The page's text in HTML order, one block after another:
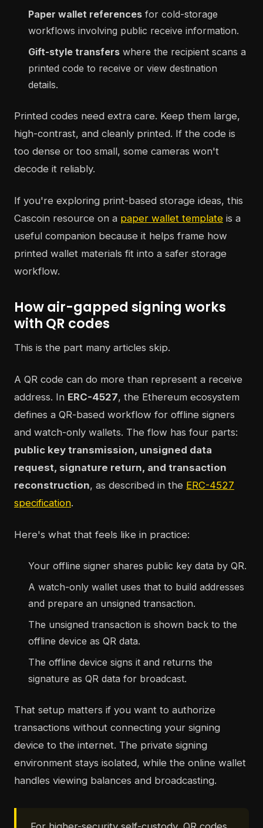
Paper wallet references for cold-storage
workflows involving public receive information.
Gift-style transfers where the recipient scans a
printed code to receive or view destination
details.
Printed codes need extra care. Keep them large,
high-contrast, and cleanly printed. If the code is
too dense or too small, some cameras won't
decode it reliably.
If you're exploring print-based storage ideas, this
Cascoin resource on a paper wallet template is a
useful companion because it helps frame how
printed wallet materials fit into a safer storage
workflow.
How air-gapped signing works
with QR codes
This is the part many articles skip.
A QR code can do more than represent a receive
address. In ERC-4527, the Ethereum ecosystem
defines a QR-based workflow for offline signers
and watch-only wallets. The flow has four parts:
public key transmission, unsigned data
request, signature return, and transaction
reconstruction, as described in the ERC-4527
specification.
Here's what that feels like in practice:
Your offline signer shares public key data by QR.
A watch-only wallet uses that to build addresses
and prepare an unsigned transaction.
The unsigned transaction is shown back to the
offline device as QR data.
The offline device signs it and returns the
signature as QR data for broadcast.
That setup matters if you want to authorize
transactions without connecting your signing
device to the internet. The private signing
environment stays isolated, while the online wallet
handles viewing balances and broadcasting.